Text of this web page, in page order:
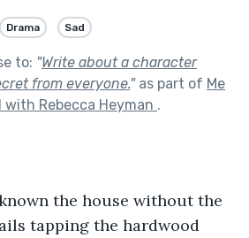
Drama Sad
to: "Write about a character
from everyone."as part of Me
Rebecca Heyman .
the house without the
tapping the hardwood